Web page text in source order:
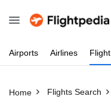
Airports Airlines Flight
Home Flights Search